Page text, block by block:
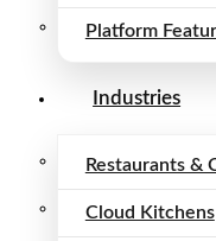
Platform
Industries
Restaurants &
Cloud Kitchens